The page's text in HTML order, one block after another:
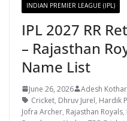
INDIAN PREMIER LEAGUE (IPL)
IPL 2027 RR
– Rajasthan
Name List
June 26, 2026 Adesh
Cricket, Dhruv Jurel, Hardik
Jofra Archer, Rajasthan Royals,